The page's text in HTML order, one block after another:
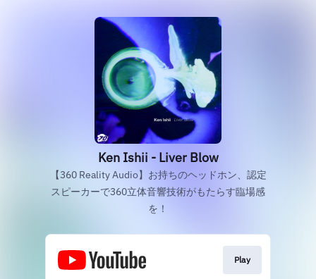
Ken Ishii - Liver Blow
【360 Reality Audio】お持ちのヘッドホン、認定
スピーカーで360立体音響技術がもたらす臨場感
を！
Play